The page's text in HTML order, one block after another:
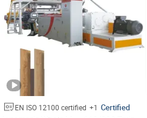
EN ISO 12100 certified +1 Certified